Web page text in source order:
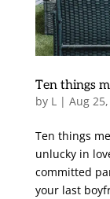
Ten things
by L| Aug
Ten things
unlucky in
committed
your last